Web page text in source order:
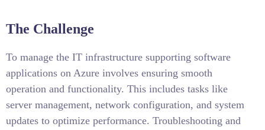
The Challenge
To manage the IT infrastructure supporting software
applications on Azure involves ensuring smooth
operation and functionality. This includes tasks like
server management, network configuration, and system
updates to optimize performance. Troubleshooting and